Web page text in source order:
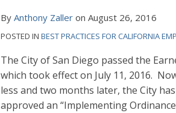
By Anthony Zaller on August 26, 2016
POSTED IN BEST PRACTICES FOR CALIFORNIA
The City of San Diego passed the
which took effect on July 11, 2016.
less and two months later, the City has
approved an “Implementing